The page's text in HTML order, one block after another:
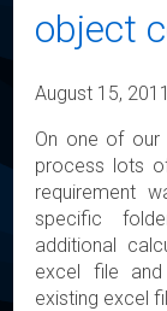
object
August 15,
On one of our
process lots
requirement
specific
additional
excel file
existing excel